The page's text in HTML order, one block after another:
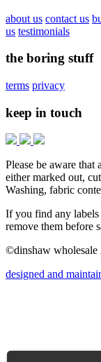
about us contact us
us testimonials
the boring stuff
terms privacy
keep in touch
Please be aware that
either marked out,
Washing, fabric
If you find any labels
remove them before
©dinshaw wholesale
designed and